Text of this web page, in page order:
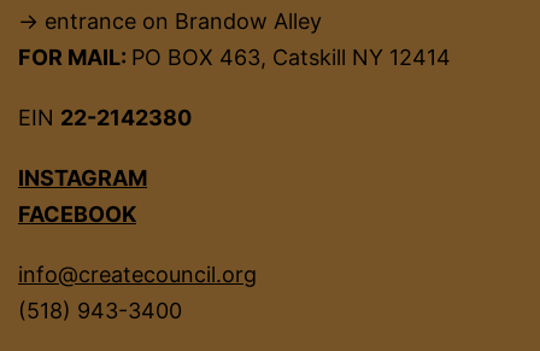
→ entrance on Brandow Alley
FOR MAIL: PO BOX 463, Catskill NY 12414
EIN 22-2142380
INSTAGRAM
FACEBOOK
info@createcouncil.org
(518) 943-3400